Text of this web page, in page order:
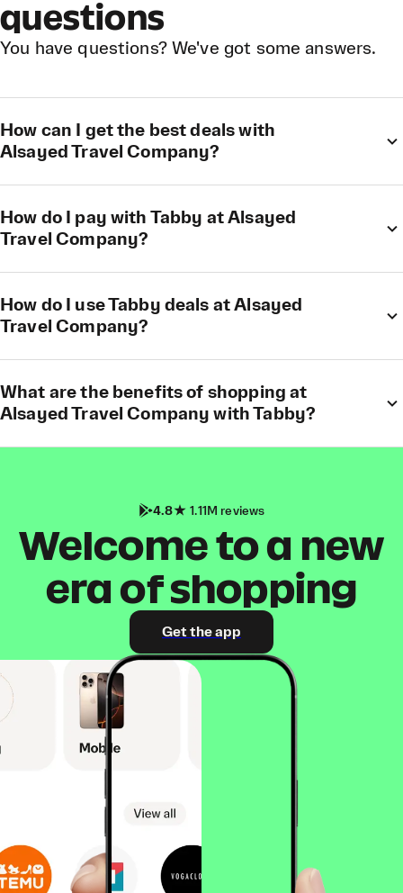
questions
You have questions? We've got some answers.
How can I get the best deals with
Alsayed Travel Company?
How do I pay with Tabby at Alsayed
Travel Company?
How do I use Tabby deals at Alsayed
Travel Company?
What are the benefits of shopping at
Alsayed Travel Company with Tabby?
4.8 1.11M reviews
Welcome to a new
era of shopping
Get the app